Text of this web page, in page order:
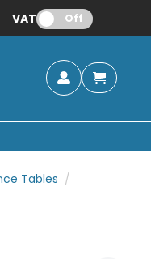
VAT: Off
Tables